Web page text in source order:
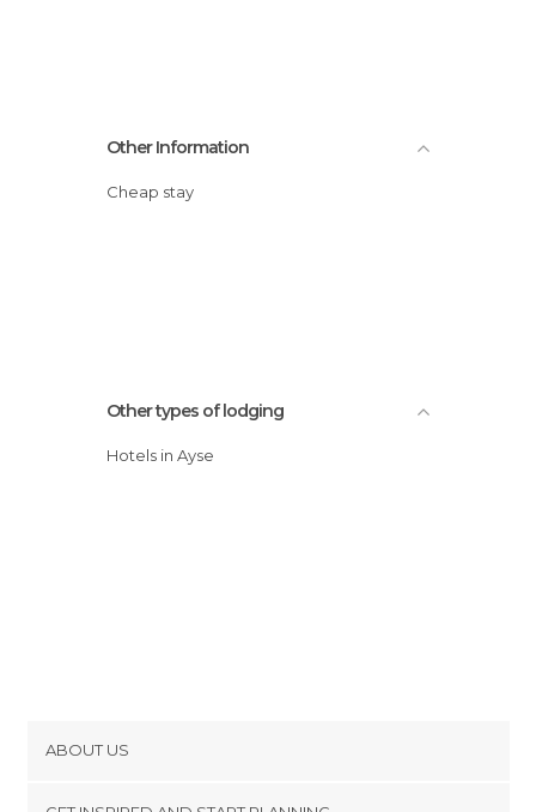
Other Information
Cheap stay
Other types of lodging
Hotels in Ayse
ABOUT US